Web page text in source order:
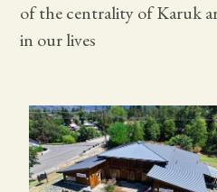
of the centrality of Karuk
in our lives